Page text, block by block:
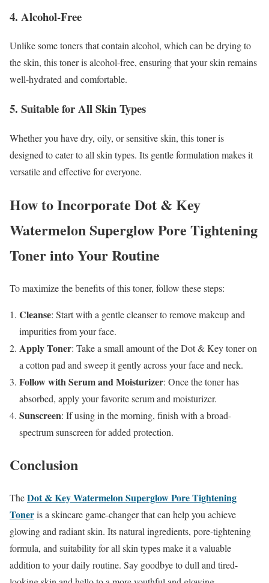
4. Alcohol-Free
Unlike some toners that contain alcohol, which can be drying to
the skin, this toner is alcohol-free, ensuring that your skin remains
well-hydrated and comfortable.
5. Suitable for All Skin Types
Whether you have dry, oily, or sensitive skin, this toner is
designed to cater to all skin types. Its gentle formulation makes it
versatile and effective for everyone.
How to Incorporate Dot & Key
Watermelon Superglow Pore Tightening
Toner into Your Routine
To maximize the benefits of this toner, follow these steps:
Cleanse: Start with a gentle cleanser to remove makeup and
impurities from your face.
Apply Toner: Take a small amount of the Dot & Key toner on
a cotton pad and sweep it gently across your face and neck.
Follow with Serum and Moisturizer: Once the toner has
absorbed, apply your favorite serum and moisturizer.
Sunscreen: If using in the morning, finish with a broad-
spectrum sunscreen for added protection.
Conclusion
TheDot & Key Watermelon Superglow Pore Tightening
Toneris a skincare game-changer that can help you achieve
glowing and radiant skin. Its natural ingredients, pore-tightening
formula, and suitability for all skin types make it a valuable
addition to your daily routine. Say goodbye to dull and tired-